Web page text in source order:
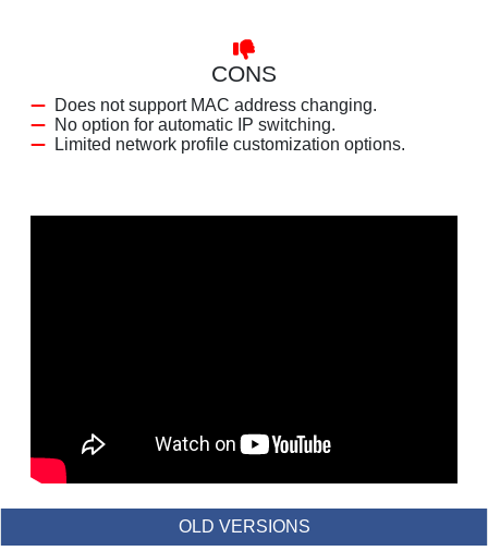
CONS
Does not support MAC address changing.
No option for automatic IP switching.
Limited network profile customization options.
OLD VERSIONS